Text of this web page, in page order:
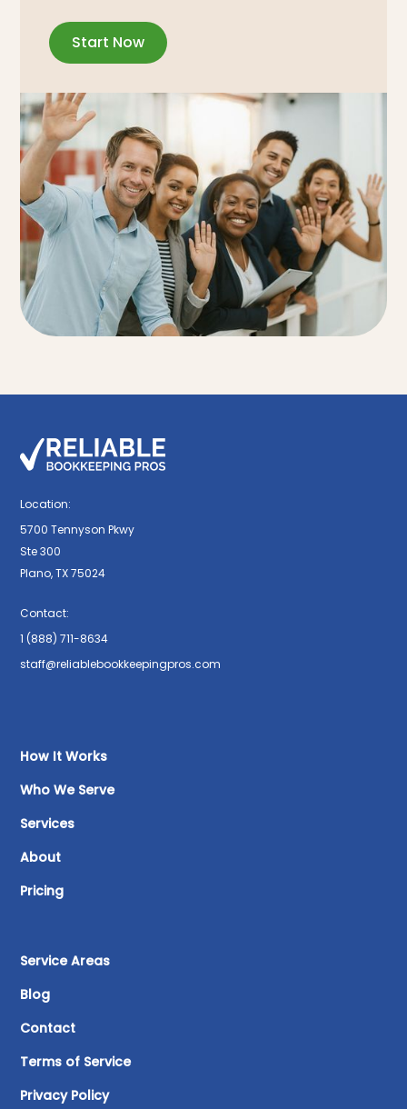
Start Now
Location:
5700 Tennyson Pkwy
Ste 300
Plano, TX 75024
Contact:
1 (888) 711-8634
staff@reliablebookkeepingpros.com
How It Works
Who We Serve
Services
About
Pricing
Service Areas
Blog
Contact
Terms of Service
Privacy Policy